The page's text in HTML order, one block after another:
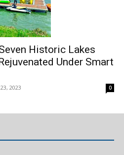
Historic Lakes
Under Smart
2023 0